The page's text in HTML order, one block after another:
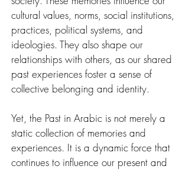
cultural values, norms, social institutions,
practices, political systems, and
ideologies. They also shape our
relationships with others, as our shared
past experiences foster a sense of
collective belonging and identity.
Yet, the Past in Arabic is not merely a
static collection of memories and
experiences. It is a dynamic force that
continues to influence our present and